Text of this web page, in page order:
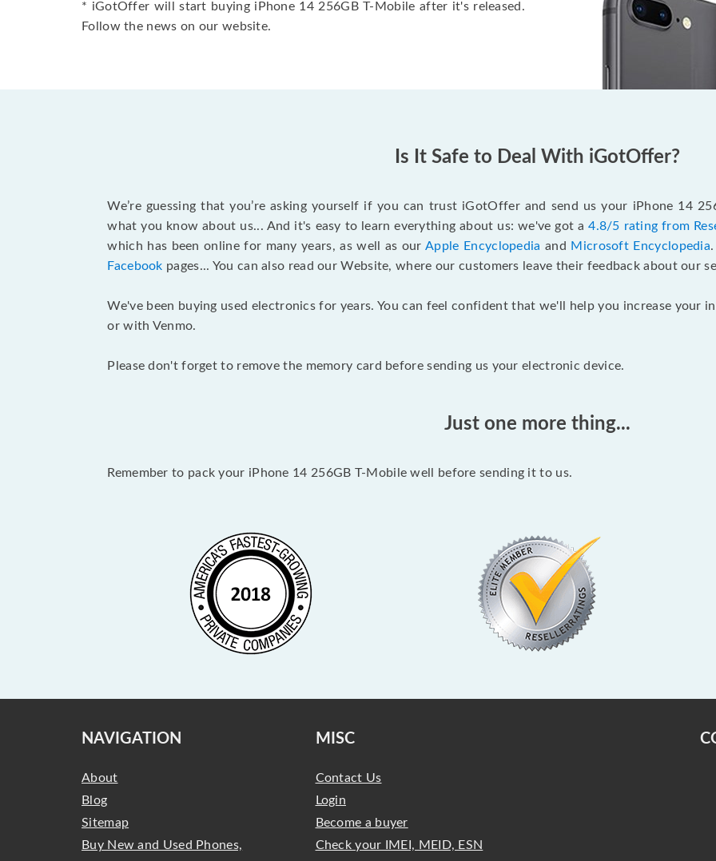
* iGotOffer will start buying iPhone 14 256GB T-Mobile after it's released.
Follow the news on our website.
Is It Safe to Deal With iGotOffer?
We’re guessing that you’re asking yourself if you can trust iGotOffer and send us your iPhone 14
what you know about us... And it's easy to learn everything about us: we've got a4.8/5 rating from
which has been online for many years, as well as ourApple Encyclopedia and Microsoft Encyclopedia
Facebook pages... You can also read our Website, where our customers leave their feedback about our
We've been buying used electronics for years. You can feel confident that we'll help you increase your
or with Venmo.
Please don't forget to remove the memory card before sending us your electronic device.
Just one more thing...
Remember to pack your iPhone 14 256GB T-Mobile well before sending it to us.
NAVIGATION
About
Blog
Sitemap
Buy New and Used Phones,
MISC
Contact Us
Login
Become a buyer
Check your IMEI, MEID, ESN